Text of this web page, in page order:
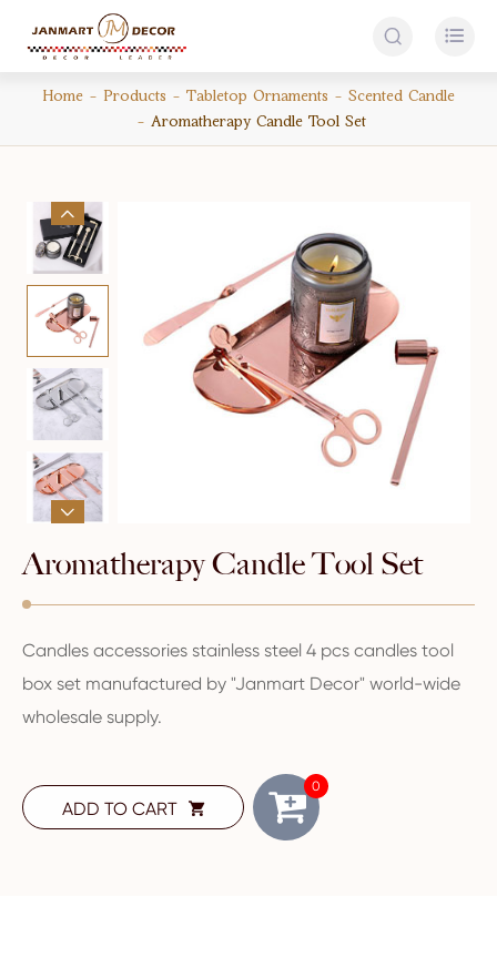
 
Home Products Tabletop Ornaments
Scented Candle
Aromatherapy Candle Tool Set


Aromatherapy Candle Tool Set
Candles accessories stainless steel 4 pcs candles tool
box set manufactured by "Janmart Decor" world-wide
wholesale supply.
ADD TO CART 
0